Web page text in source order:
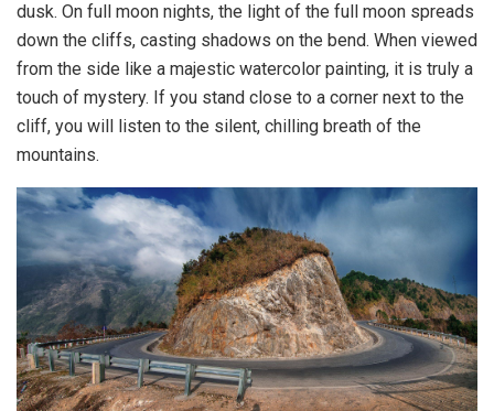
dusk. On full moon nights, the light of the full moon spreads
down the cliffs, casting shadows on the bend. When viewed
from the side like a majestic watercolor painting, it is truly a
touch of mystery. If you stand close to a corner next to the
cliff, you will listen to the silent, chilling breath of the
mountains.